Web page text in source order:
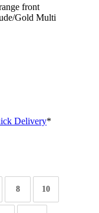
Delivery*
8 10